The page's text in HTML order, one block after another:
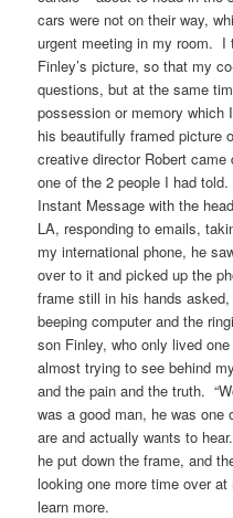
cars were not on their way,
urgent meeting in my room. I
Finley’s picture, so that my
questions, but at the same
possession or memory which
his beautifully framed
creative director Robert
one of the 2 people I had
Instant Message with the
LA, responding to emails,
my international phone, he
over to it and picked up the
frame still in his hands
beeping computer and the
son Finley, who only lived
almost trying to see behind
and the pain and the truth.
was a good man, he was
are and actually wants to
he put down the frame, and
looking one more time over
learn more.